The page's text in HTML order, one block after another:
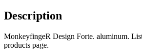
Description
MonkeyfingeR Design Forte. aluminum.
products page.